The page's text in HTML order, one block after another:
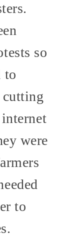
so
to
cutting
were
to